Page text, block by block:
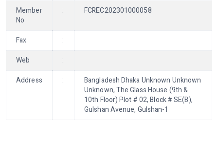
Member
No
: FCREC202301000058
Fax
:
Web
:
Address
:
Bangladesh Dhaka Unknown Unknown
Unknown, The Glass House (9th &
10th Floor) Plot # 02, Block # SE(B),
Gulshan Avenue, Gulshan-1